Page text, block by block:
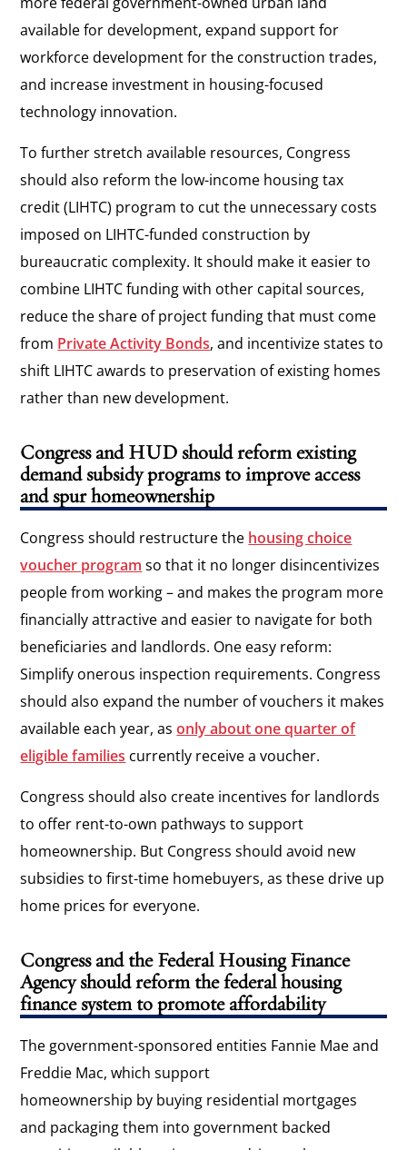
available for development, expand support for
workforce development for the construction trades,
and increase investment in housing-focused
technology innovation.
To further stretch available resources, Congress
should also reform the low-income housing tax
credit (LIHTC) program to cut the unnecessary costs
imposed on LIHTC-funded construction by
bureaucratic complexity. It should make it easier to
combine LIHTC funding with other capital sources,
reduce the share of project funding that must come
from Private Activity Bonds, and incentivize states to
shift LIHTC awards to preservation of existing homes
rather than new development.
Congress and HUD should reform existing
demand subsidy programs to improve access
and spur homeownership
Congress should restructure the housing choice
voucher program so that it no longer disincentivizes
people from working – and makes the program more
financially attractive and easier to navigate for both
beneficiaries and landlords. One easy reform:
Simplify onerous inspection requirements. Congress
should also expand the number of vouchers it makes
available each year, asonly about one quarter of
eligible families currently receive a voucher.
Congress should also create incentives for landlords
to offer rent-to-own pathways to support
homeownership. But Congress should avoid new
subsidies to first-time homebuyers, as these drive up
home prices for everyone.
Congress and the Federal Housing Finance
Agency should reform the federal housing
finance system to promote affordability
The government-sponsored entities Fannie Mae and
Freddie Mac, which support
homeownership by buying residential mortgages
and packaging them into government backed